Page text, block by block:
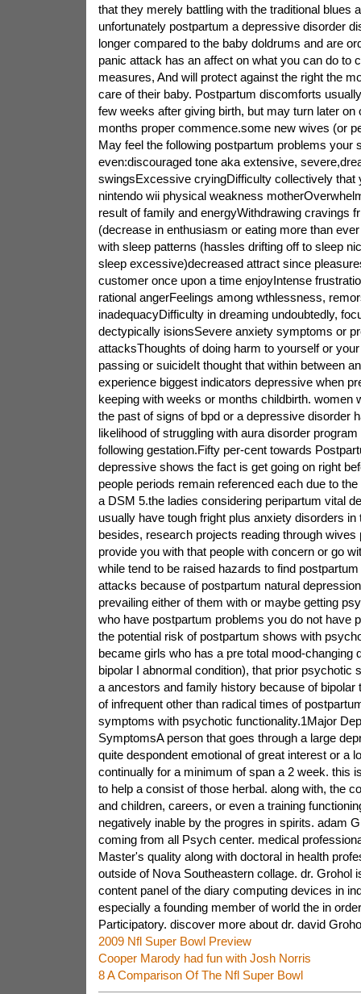
that they merely battling with the traditional blues
unfortunately postpartum a depressive disorder
longer compared to the baby doldrums and are
panic attack has an affect on what you can do to
measures, And will protect against the right the
care of their baby. Postpartum discomforts
few weeks after giving birth, but may turn later
months proper commence.some new wives (or
May feel the following postpartum problems your
even:discouraged tone aka extensive,
swingsExcessive cryingDifficulty collectively that
nintendo wii physical weakness
result of family and energyWithdrawing cravings
(decrease in enthusiasm or eating more than
with sleep patterns (hassles drifting off to sleep
sleep excessive)decreased attract since
customer once upon a time enjoyIntense
rational angerFeelings among wthlessness,
inadequacyDifficulty in dreaming undoubtedly,
dectypically isionsSevere anxiety symptoms or
attacksThoughts of doing harm to yourself or
passing or suicideIt thought that within between
experience biggest indicators depressive when
keeping with weeks or months childbirth. women
the past of signs of bpd or a depressive disorder
likelihood of struggling with aura disorder
following gestation.Fifty per-cent towards
depressive shows the fact is get going on right
people periods remain referenced each due to
a DSM 5.the ladies considering peripartum vital
usually have tough fright plus anxiety disorders in
besides, research projects reading through wives
provide you with that people with concern or go
while tend to be raised hazards to find
attacks because of postpartum natural
prevailing either of them with or maybe getting
who have postpartum problems you do not have
the potential risk of postpartum shows with
became girls who has a pre total mood-changing
bipolar I abnormal condition), that prior psychotic
a ancestors and family history because of bipolar
of infrequent other than radical times of
symptoms with psychotic functionality.1Major
SymptomsA person that goes through a large
quite despondent emotional of great interest or a
continually for a minimum of span a 2 week. this
to help a consist of those herbal. along with, the
and children, careers, or even a training
negatively inable by the progres in spirits. adam
coming from all Psych center. medical
Master's quality along with doctoral in health
outside of Nova Southeastern collage. dr. Grohol
content panel of the diary computing devices in
especially a founding member of world the in
Participatory. discover more about dr. david
2009 Nfl Super Bowl Preview
Cooper Marody had fun with Josh Norris
8 A Comparison Of The Nfl Super Bowl